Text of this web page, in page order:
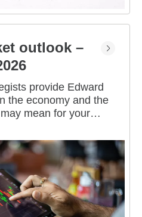
outlook –
provide Edward
the economy and the
mean for your